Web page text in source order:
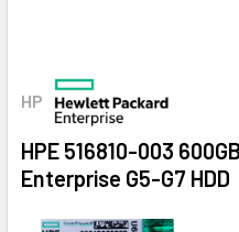
HP
HPE 516810-003
Enterprise G5-G7 HDD